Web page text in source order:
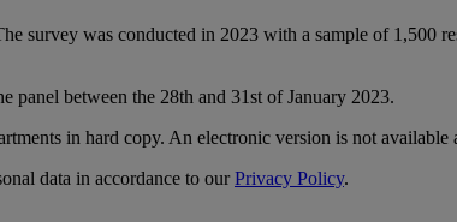
survey was conducted in 2023 with a sample of 1,500
panel between the 28th and 31st of January 2023.
in hard copy. An electronic version is not available
data in accordance to ourPrivacy Policy.